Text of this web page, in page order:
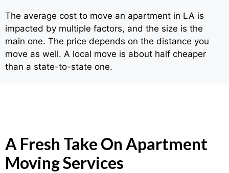
The average cost to move an apartment in LA is
impacted by multiple factors, and the size is the
main one. The price depends on the distance you
move as well. A local move is about half cheaper
than a state-to-state one.
A Fresh Take On Apartment
Moving Services